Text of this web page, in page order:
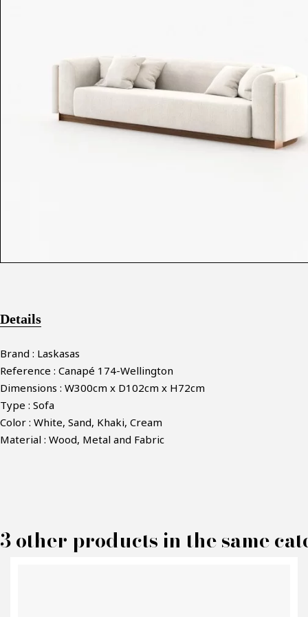
Details
Brand : Laskasas
Reference : Canapé 174-Wellington
Dimensions : W300cm x D102cm x H72cm
Type : Sofa
Color : White, Sand, Khaki, Cream
Material : Wood, Metal and Fabric
3 other products in the same